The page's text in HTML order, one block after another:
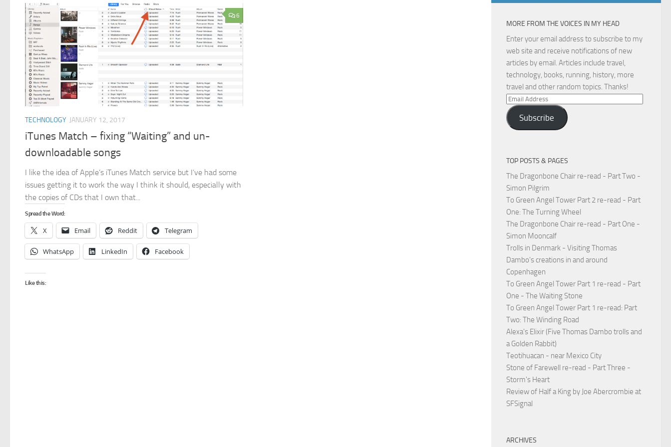
6
TECHNOLOGY JANUARY 12, 2017
iTunes Match – fixing “Waiting” and un-
downloadable songs
I like the idea of Apple’s iTunes Match service but I’ve had some
issues getting it to work the way I think it should, especially with
the copies of CDs that I own that...
Spread the Word:
X Email Reddit Telegram
WhatsApp LinkedIn Facebook
Like this:
MORE FROM THE VOICES IN MY HEAD
Enter your email address to subscribe to my
web site and receive notifications of new
articles by email. Articles include travel,
technology, books, running, history, more
travel and other random topics. Thanks!
Email
Address
Subscribe
TOP POSTS & PAGES
The Dragonbone Chair re-read - Part Two -
Simon Pilgrim
To Green Angel Tower Part 2 re-read - Part
One: The Turning Wheel
The Dragonbone Chair re-read - Part One -
Simon Mooncalf
Trolls in Denmark - Visiting Thomas
Dambo's creations in and around
Copenhagen
To Green Angel Tower Part 1 re-read - Part
One - The Waiting Stone
To Green Angel Tower Part 1 re-read: Part
Two: The Winding Road
Alexa's Elixir (Five Thomas Dambo trolls and
a Golden Rabbit)
Teotihuacan - near Mexico City
Stone of Farewell re-read - Part Three -
Storm's Heart
Review of Half a King by Joe Abercrombie at
SFSignal
ARCHIVES